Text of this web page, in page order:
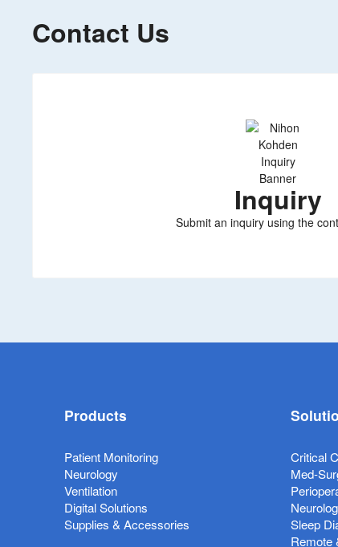
Contact Us
Inquiry
Submit an inquiry using the
Products
Patient Monitoring
Neurology
Ventilation
Digital Solutions
Supplies & Accessories
Critical
Med-
Sleep
Remote